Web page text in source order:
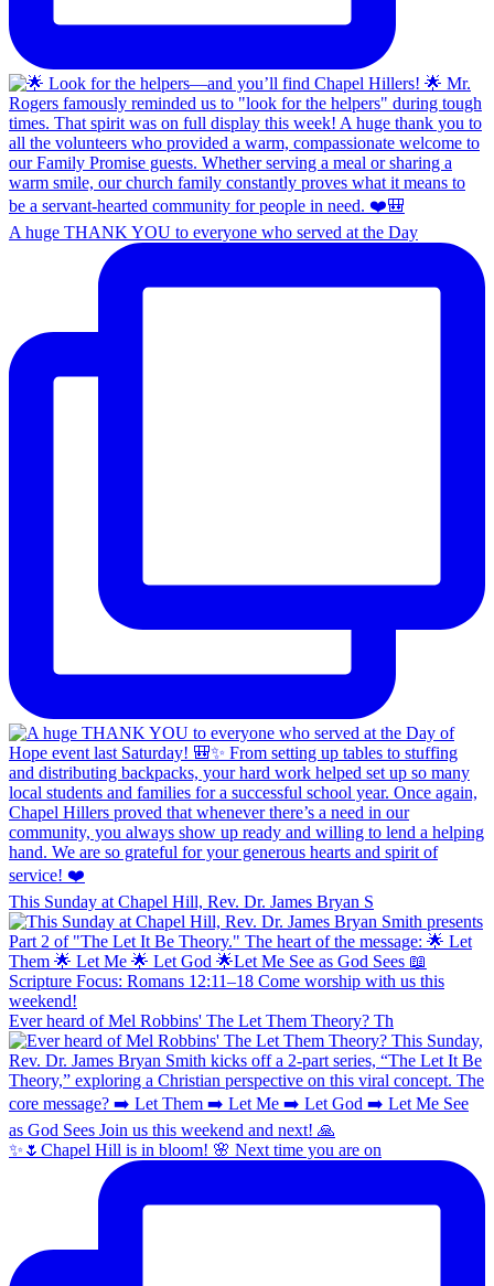
A huge THANK YOU to everyone who served at the Day
This Sunday at Chapel Hill, Rev. Dr. James Bryan S
Ever heard of Mel Robbins' The Let Them Theory? Th
✨🌷Chapel Hill is in bloom! 🌸 Next time you are on